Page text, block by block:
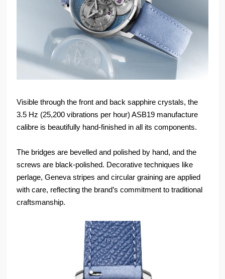
Visible through the front and back sapphire crystals, the
3.5 Hz (25,200 vibrations per hour) ASB19 manufacture
calibre is beautifully hand-finished in all its components.
The bridges are bevelled and polished by hand, and the
screws are black-polished. Decorative techniques like
perlage, Geneva stripes and circular graining are applied
with care, reflecting the brand’s commitment to traditional
craftsmanship.